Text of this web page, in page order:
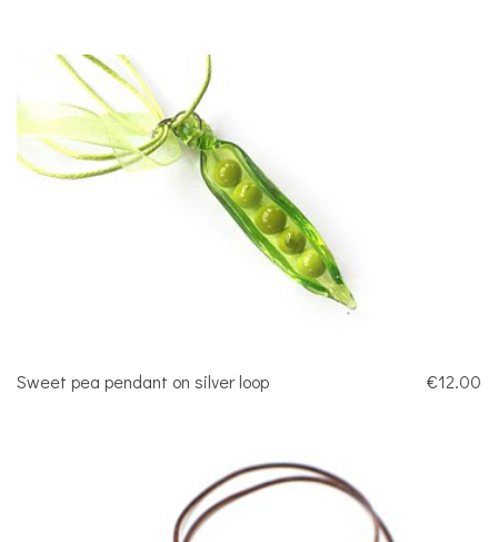
Sweet pea pendant on silver loop €12.00